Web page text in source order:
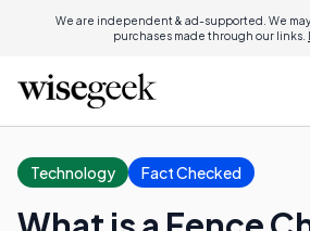
We are independent & ad-supported. We
purchases made through our links.
Technology Fact Checked